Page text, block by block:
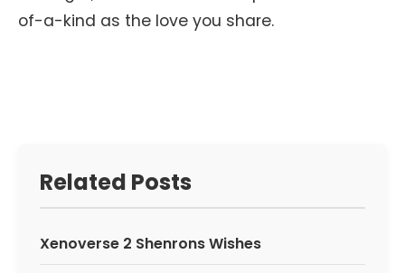
of-a-kind as the love you share.
Related Posts
Xenoverse 2 Shenrons Wishes